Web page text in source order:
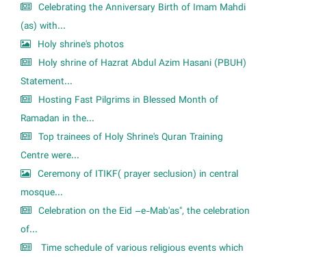
Celebrating the Anniversary Birth of Imam Mahdi
(as) with...
Holy shrine's photos
Holy shrine of Hazrat Abdul Azim Hasani (PBUH)
Statement...
Hosting Fast Pilgrims in Blessed Month of
Ramadan in the...
Top trainees of Holy Shrine's Quran Training
Centre were...
Ceremony of ITIKF( prayer seclusion) in central
mosque...
Celebration on the Eid –e-Mab'as", the celebration
of...
Time schedule of various religious events which